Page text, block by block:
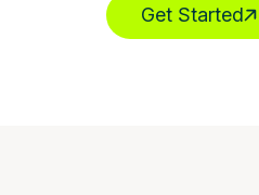
Get Started